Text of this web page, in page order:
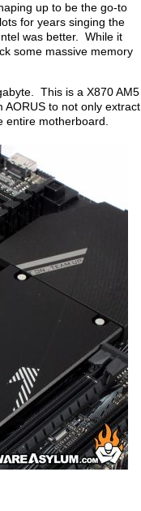
up to be the go-to
for years singing the
was better. While it
some massive memory
This is a X870 AM5
to not only extract
motherboard.